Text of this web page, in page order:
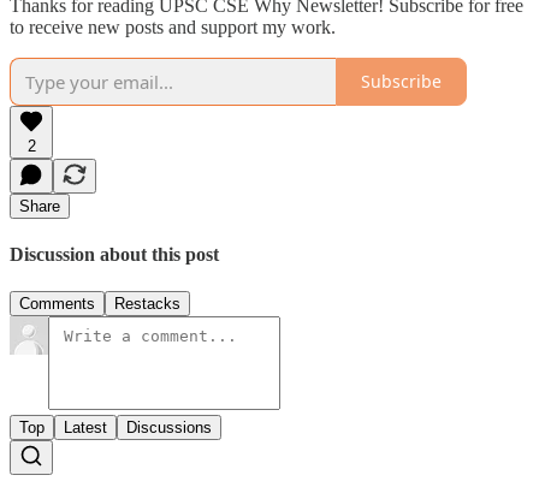
Thanks for reading UPSC CSE Why Newsletter! Subscribe for free
to receive new posts and support my work.
Subscribe
2
Share
Discussion about this post
Comments Restacks
Top Latest Discussions